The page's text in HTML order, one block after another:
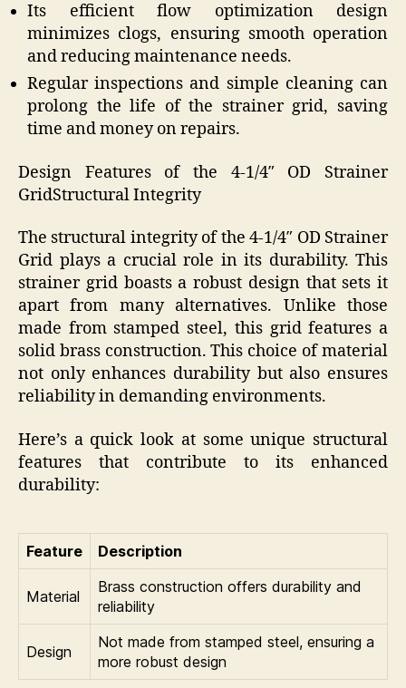
Its efficient flow optimization design
minimizes clogs, ensuring smooth operation
and reducing maintenance needs.
Regular inspections and simple cleaning can
prolong the life of the strainer grid, saving
time and money on repairs.
Design Features of the 4-1/4″ OD Strainer
GridStructural Integrity
The structural integrity of the 4-1/4″ OD Strainer
Grid plays a crucial role in its durability. This
strainer grid boasts a robust design that sets it
apart from many alternatives. Unlike those
made from stamped steel, this grid features a
solid brass construction. This choice of material
not only enhances durability but also ensures
reliability in demanding environments.
Here’s a quick look at some unique structural
features that contribute to its enhanced
durability:
Feature Description
Material
Brass construction offers durability and
reliability
Design
Not made from stamped steel, ensuring a
more robust design